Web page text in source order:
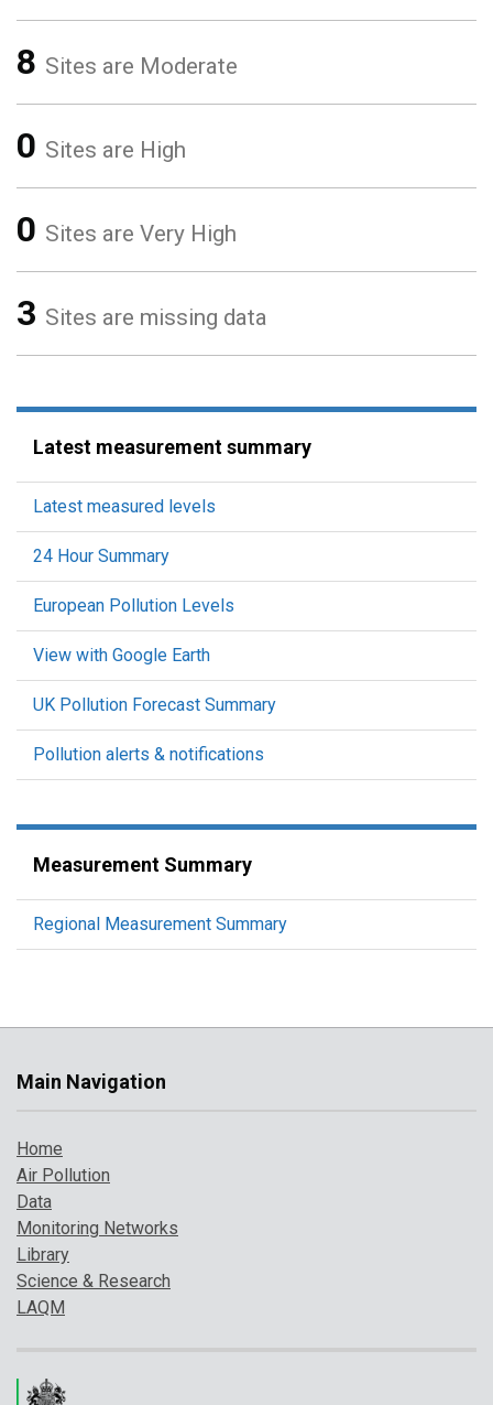
8 Sites are Moderate
0 Sites are High
0 Sites are Very High
3 Sites are missing data
Latest measurement summary
Latest measured levels
24 Hour Summary
European Pollution Levels
View with Google Earth
UK Pollution Forecast Summary
Pollution alerts & notifications
Measurement Summary
Regional Measurement Summary
Main Navigation
Home
Air Pollution
Data
Monitoring Networks
Library
Science & Research
LAQM